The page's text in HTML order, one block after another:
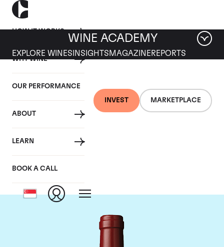
HOW IT WORKS
WHY WINE
OUR PERFORMANCE
ABOUT
LEARN
BOOK A CALL
INVEST MARKETPLACE
WINE ACADEMY
EXPLORE WINES INSIGHTS MAGAZINEREPORTS
Chateau Mouton
Rothschild